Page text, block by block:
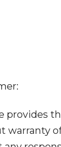
provides
warranty